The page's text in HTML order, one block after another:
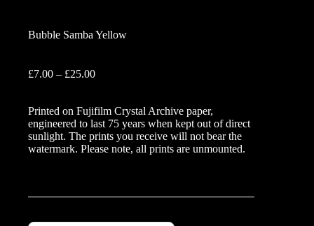
Bubble Samba Yellow
£7.00 – £25.00Price
through
£25.00
Printed on Fujifilm Crystal Archive paper,
engineered to last 75 years when kept out of direct
sunlight. The prints you receive will not bear the
watermark. Please note, all prints are unmounted.